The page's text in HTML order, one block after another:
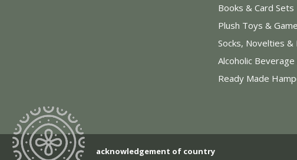
Books & Card Sets
Plush Toys &
Socks, Novelties &
Alcoholic
Ready Made
acknowledgement of country